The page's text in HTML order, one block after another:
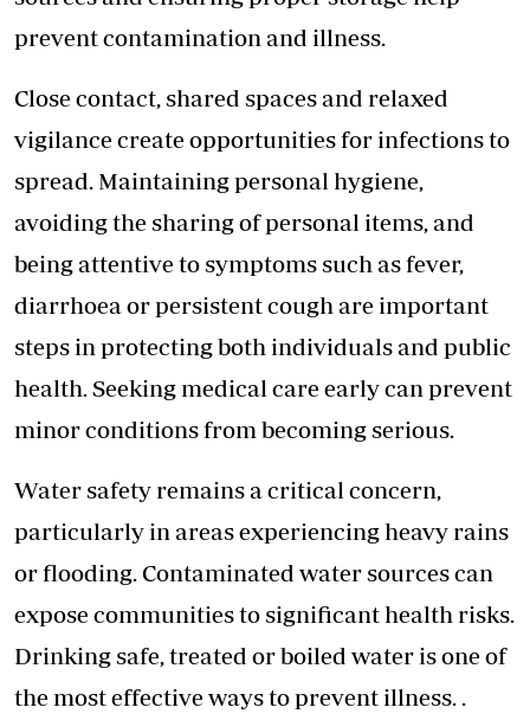
prevent contamination and illness.
Close contact, shared spaces and relaxed
vigilance create opportunities for infections to
spread. Maintaining personal hygiene,
avoiding the sharing of personal items, and
being attentive to symptoms such as fever,
diarrhoea or persistent cough are important
steps in protecting both individuals and public
health. Seeking medical care early can prevent
minor conditions from becoming serious.
Water safety remains a critical concern,
particularly in areas experiencing heavy rains
or flooding. Contaminated water sources can
expose communities to significant health risks.
Drinking safe, treated or boiled water is one of
the most effective ways to prevent illness. .